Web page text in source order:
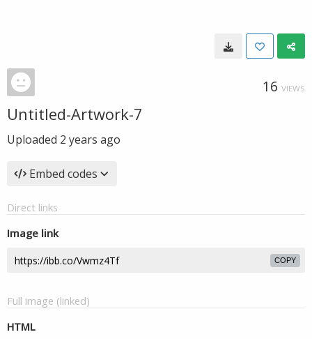
16 VIEWS
Untitled-Artwork-7
Uploaded 2 years ago
Embed codes
Direct links
Image link
COPY
Full image (linked)
HTML